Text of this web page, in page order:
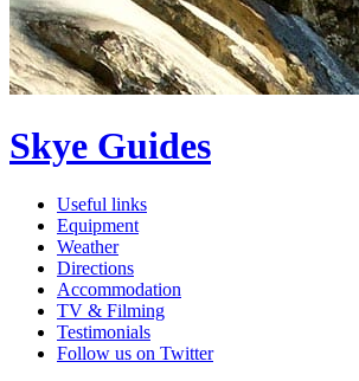
Skye Guides
Useful links
Equipment
Weather
Directions
Accommodation
TV & Filming
Testimonials
Follow us on Twitter